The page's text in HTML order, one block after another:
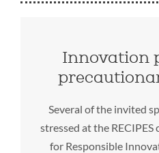
Innovation
Several of the invited
stressed at the
for Responsible